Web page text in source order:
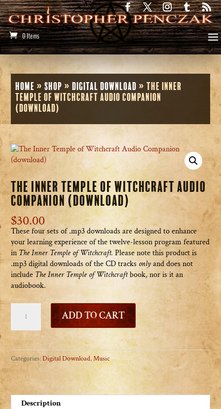
0 Items
Home »Shop »Digital Download »The Inner
Temple of Witchcraft Audio Companion
(download)
The Inner Temple of Witchcraft Audio
Companion (download)
$30.00
These four sets of .mp3 downloads are designed to enhance
your learning experience of the twelve-lesson program featured
in The Inner Temple of Witchcraft.Please note this product is
.mp3 digital downloads of the CD tracksonlyand does not
include The Inner Temple of Witchcraftbook, nor is it an
audiobook.
The
Inner
Temple
of
Witchcraft
Audio
Companion
(download)
quantity
ADD TO CART
Categories:Digital Download,Music
Description